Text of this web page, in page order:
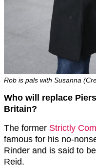
Rob is pals with Susanna
Who will replace
Britain?
The former Strictly
famous for his no-
Rinder and is said to
Reid.